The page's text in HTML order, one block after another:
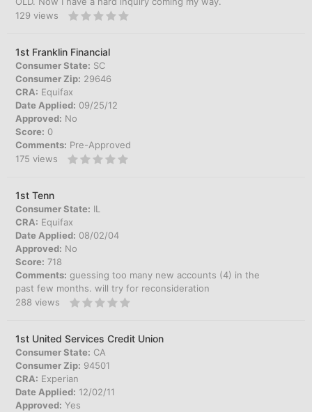
129 views
1st Franklin Financial
Consumer State: SC
Consumer Zip: 29646
CRA: Equifax
Date Applied: 09/25/12
Approved: No
Score: 0
Comments: Pre-Approved
175 views
1st Tenn
Consumer State: IL
CRA: Equifax
Date Applied: 08/02/04
Approved: No
Score: 718
Comments: guessing too many new accounts (4) in the
past few months. will try for reconsideration
288 views
1st United Services Credit Union
Consumer State: CA
Consumer Zip: 94501
CRA: Experian
Date Applied: 12/02/11
Approved: Yes